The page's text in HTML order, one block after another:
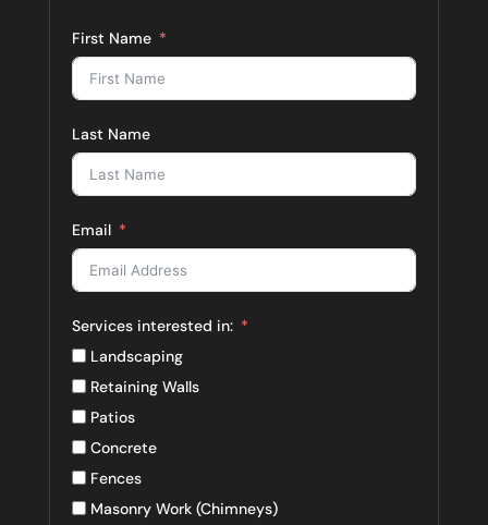
First Name
Last Name
Email
Services interested in:
Landscaping
Retaining Walls
Patios
Concrete
Fences
Masonry Work (Chimneys)